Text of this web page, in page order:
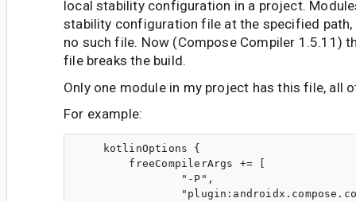
local stability configuration in a project.
stability configuration file at the specified path,
no such file. Now (Compose Compiler 1.5.11)
file breaks the build.
Only one module in my project has this file, all
For example:
    kotlinOptions {
        freeCompilerArgs += [
                "-P",